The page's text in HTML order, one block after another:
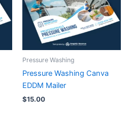
Pressure Washing
Pressure Washing Canva
EDDM Mailer
$15.00